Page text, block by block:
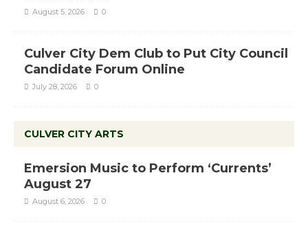
August 5, 2026 0
Culver City Dem Club to Put City Council
Candidate Forum Online
July 28, 2026 0
CULVER CITY ARTS
Emersion Music to Perform ‘Currents’
August 27
August 6, 2026 0